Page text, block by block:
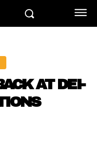
AT DEI-